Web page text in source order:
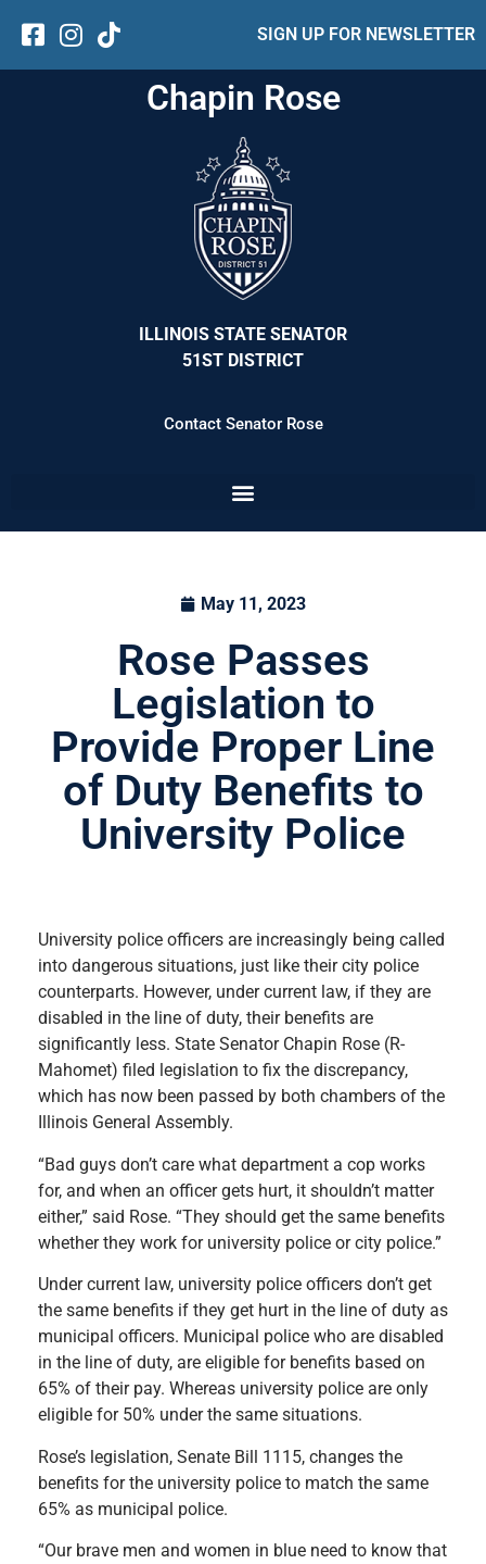
SIGN UP FOR NEWSLETTER
Chapin Rose
ILLINOIS STATE SENATOR
51ST DISTRICT
Contact Senator Rose
May 11, 2023
Rose Passes
Legislation to
Provide Proper Line
of Duty Benefits to
University Police
University police officers are increasingly being called
into dangerous situations, just like their city police
counterparts. However, under current law, if they are
disabled in the line of duty, their benefits are
significantly less. State Senator Chapin Rose (R-
Mahomet) filed legislation to fix the discrepancy,
which has now been passed by both chambers of the
Illinois General Assembly.
“Bad guys don’t care what department a cop works
for, and when an officer gets hurt, it shouldn’t matter
either,” said Rose. “They should get the same benefits
whether they work for university police or city police.”
Under current law, university police officers don’t get
the same benefits if they get hurt in the line of duty as
municipal officers. Municipal police who are disabled
in the line of duty, are eligible for benefits based on
65% of their pay. Whereas university police are only
eligible for 50% under the same situations.
Rose’s legislation, Senate Bill 1115, changes the
benefits for the university police to match the same
65% as municipal police.
“Our brave men and women in blue need to know that